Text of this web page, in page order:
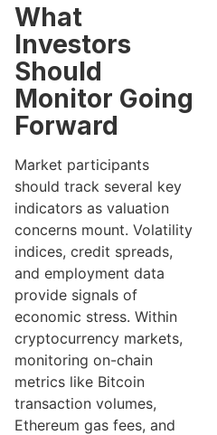
What
Investors
Should
Monitor Going
Forward
Market participants
should track several key
indicators as valuation
concerns mount. Volatility
indices, credit spreads,
and employment data
provide signals of
economic stress. Within
cryptocurrency markets,
monitoring on-chain
metrics like Bitcoin
transaction volumes,
Ethereum gas fees, and